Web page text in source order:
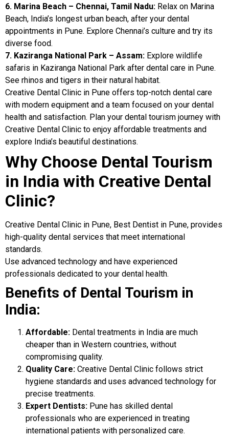
6. Marina Beach – Chennai, Tamil Nadu: Relax on Marina
Beach, India’s longest urban beach, after your dental
appointments in Pune. Explore Chennai’s culture and try its
diverse food.
7. Kaziranga National Park – Assam: Explore wildlife
safaris in Kaziranga National Park after dental care in Pune.
See rhinos and tigers in their natural habitat.
Creative Dental Clinic in Pune offers top-notch dental care
with modern equipment and a team focused on your dental
health and satisfaction. Plan your dental tourism journey with
Creative Dental Clinic to enjoy affordable treatments and
explore India’s beautiful destinations.
Why Choose Dental Tourism
in India with Creative Dental
Clinic?
Creative Dental Clinic in Pune, Best Dentist in Pune, provides
high-quality dental services that meet international
standards.
Use advanced technology and have experienced
professionals dedicated to your dental health.
Benefits of Dental Tourism in
India:
Affordable: Dental treatments in India are much
cheaper than in Western countries, without
compromising quality.
Quality Care: Creative Dental Clinic follows strict
hygiene standards and uses advanced technology for
precise treatments.
Expert Dentists: Pune has skilled dental
professionals who are experienced in treating
international patients with personalized care.